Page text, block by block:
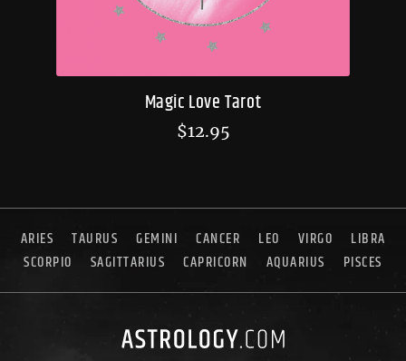
Magic Love Tarot
$12.95
ARIES TAURUS GEMINI CANCER LEO VIRGO
LIBRA
SCORPIO
SAGITTARIUS CAPRICORN AQUARIUS PISCES